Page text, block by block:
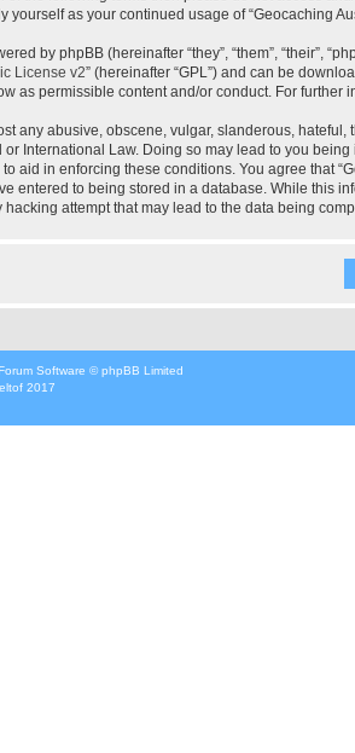
yourself as your continued usage of “Geocaching
by phpBB (hereinafter “they”, “them”, “their”,
License v2” (hereinafter “GPL”) and can be
as permissible content and/or conduct. For further
any abusive, obscene, vulgar, slanderous,
or International Law. Doing so may lead to you
aid in enforcing these conditions. You agree that
entered to being stored in a database. While this
attempt that may lead to the data being
Software © phpBB Limited
2017